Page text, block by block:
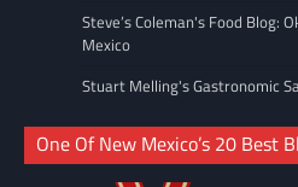
Steve’s Coleman's Food Blog:
Mexico
Stuart Melling's Gastronomic
One Of New Mexico’s 20 Best